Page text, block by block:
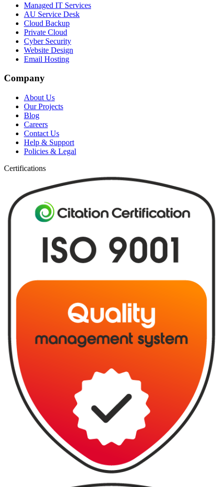
Managed IT Services
AU Service Desk
Cloud Backup
Private Cloud
Cyber Security
Website Design
Email Hosting
Company
About Us
Our Projects
Blog
Careers
Contact Us
Help & Support
Policies & Legal
Certifications